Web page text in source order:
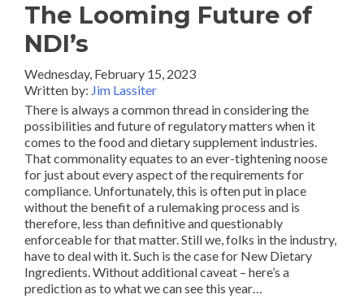
The Looming Future of
NDI’s
Wednesday, February 15, 2023
Written by: Jim Lassiter
There is always a common thread in considering the
possibilities and future of regulatory matters when it
comes to the food and dietary supplement industries.
That commonality equates to an ever-tightening noose
for just about every aspect of the requirements for
compliance. Unfortunately, this is often put in place
without the benefit of a rulemaking process and is
therefore, less than definitive and questionably
enforceable for that matter. Still we, folks in the industry,
have to deal with it. Such is the case for New Dietary
Ingredients. Without additional caveat – here’s a
prediction as to what we can see this year…